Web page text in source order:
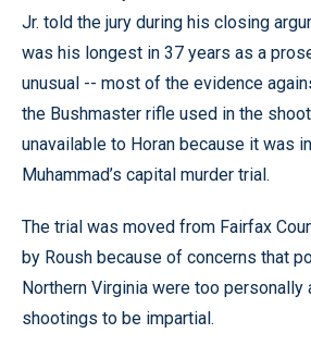
Jr. told the jury during his closing
was his longest in 37 years as a
unusual -- most of the evidence
the Bushmaster rifle used in the
unavailable to Horan because it was
Muhammad’s capital murder trial.
The trial was moved from Fairfax
by Roush because of concerns that
Northern Virginia were too
shootings to be impartial.